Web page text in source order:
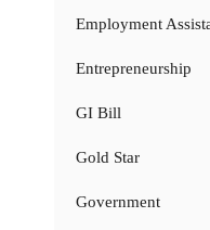
Employment
Entrepreneurship
GI Bill
Gold Star
Government